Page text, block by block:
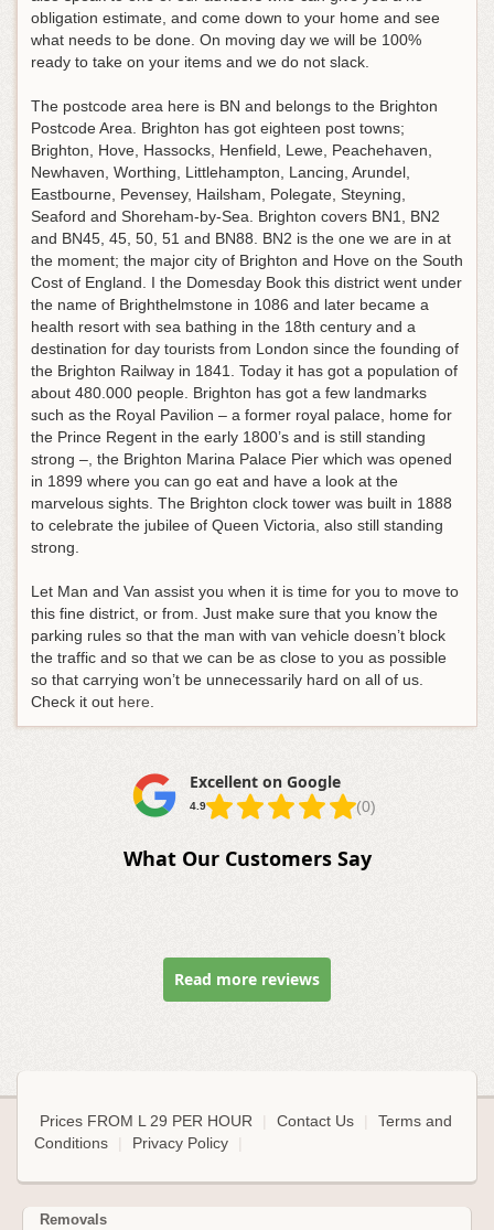
obligation estimate, and come down to your home and see
what needs to be done. On moving day we will be 100%
ready to take on your items and we do not slack.
The postcode area here is BN and belongs to the Brighton
Postcode Area. Brighton has got eighteen post towns;
Brighton, Hove, Hassocks, Henfield, Lewe, Peachehaven,
Newhaven, Worthing, Littlehampton, Lancing, Arundel,
Eastbourne, Pevensey, Hailsham, Polegate, Steyning,
Seaford and Shoreham-by-Sea. Brighton covers BN1, BN2
and BN45, 45, 50, 51 and BN88. BN2 is the one we are in at
the moment; the major city of Brighton and Hove on the South
Cost of England. I the Domesday Book this district went under
the name of Brighthelmstone in 1086 and later became a
health resort with sea bathing in the 18th century and a
destination for day tourists from London since the founding of
the Brighton Railway in 1841. Today it has got a population of
about 480.000 people. Brighton has got a few landmarks
such as the Royal Pavilion – a former royal palace, home for
the Prince Regent in the early 1800’s and is still standing
strong –, the Brighton Marina Palace Pier which was opened
in 1899 where you can go eat and have a look at the
marvelous sights. The Brighton clock tower was built in 1888
to celebrate the jubilee of Queen Victoria, also still standing
strong.
Let Man and Van assist you when it is time for you to move to
this fine district, or from. Just make sure that you know the
parking rules so that the man with van vehicle doesn’t block
the traffic and so that we can be as close to you as possible
so that carrying won’t be unnecessarily hard on all of us.
Check it out here.
Excellent on Google
4.9 (0)
What Our Customers Say
Read more reviews
Prices FROM L 29 PER HOUR Contact Us
Terms and
Conditions
Privacy Policy
Removals